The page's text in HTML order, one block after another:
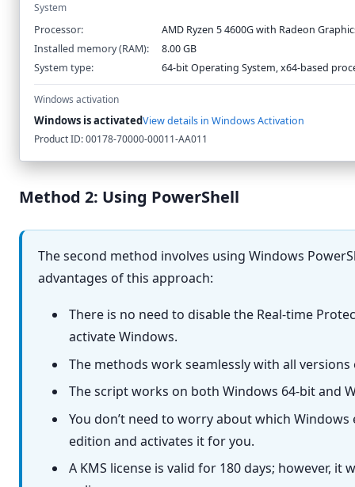
System
Processor:
AMD Ryzen 5 4600G with Radeon
Installed memory (RAM):
8.00 GB
System type:
64-bit Operating System, x64-based
Windows activation
Windows is activatedView details in Windows Activation
Product ID: 00178-70000-00011-AA011
Method 2: Using PowerShell
The second method involves using Windows
advantages of this approach:
There is no need to disable the Real-time
activate Windows.
The methods work seamlessly with all
The script works on both Windows 64-bit and
You don’t need to worry about which
edition and activates it for you.
A KMS license is valid for 180 days; however,